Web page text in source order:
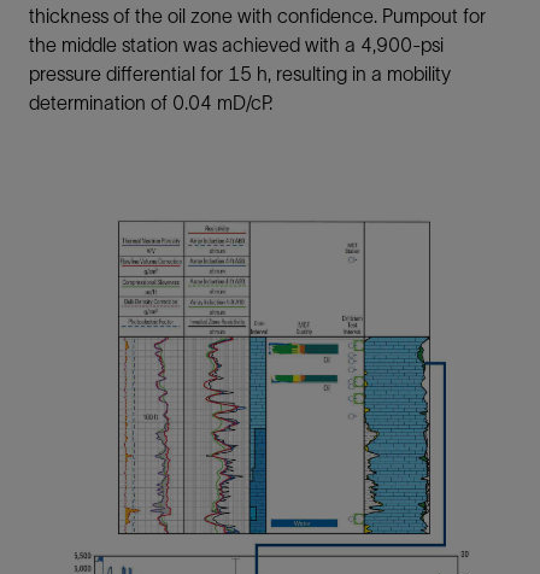
thickness of the oil zone with confidence. Pumpout for
the middle station was achieved with a 4,900-psi
pressure differential for 15 h, resulting in a mobility
determination of 0.04 mD/cP.